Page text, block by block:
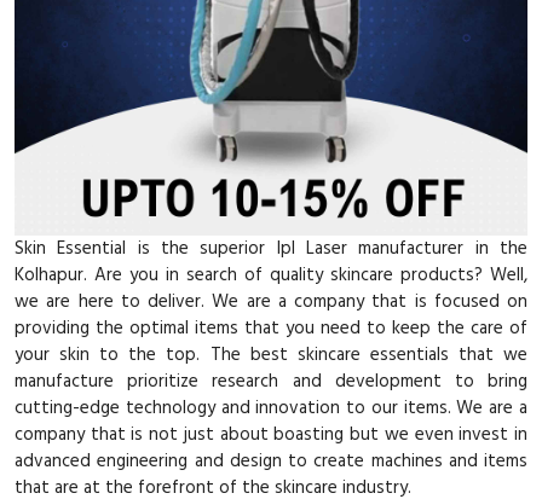
Skin Essential is the superior Ipl Laser manufacturer in the
Kolhapur. Are you in search of quality skincare products? Well,
we are here to deliver. We are a company that is focused on
providing the optimal items that you need to keep the care of
your skin to the top. The best skincare essentials that we
manufacture prioritize research and development to bring
cutting-edge technology and innovation to our items. We are a
company that is not just about boasting but we even invest in
advanced engineering and design to create machines and items
that are at the forefront of the skincare industry.